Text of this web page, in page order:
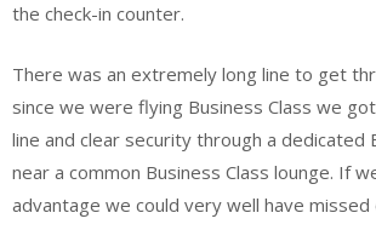
the check-in counter.
There was an extremely long line to get
since we were flying Business Class we
line and clear security through a dedicated
near a common Business Class lounge. If
advantage we could very well have